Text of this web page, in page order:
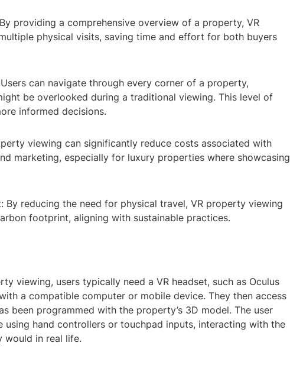
providing a comprehensive overview of a property, VR
physical visits, saving time and effort for both buyers
can navigate through every corner of a property,
be overlooked during a traditional viewing. This level of
informed decisions.
viewing can significantly reduce costs associated with
marketing, especially for luxury properties where showcasing
By reducing the need for physical travel, VR property viewing
footprint, aligning with sustainable practices.
viewing, users typically need a VR headset, such as Oculus
a compatible computer or mobile device. They then access
been programmed with the property’s 3D model. The user
using hand controllers or touchpad inputs, interacting with the
would in real life.